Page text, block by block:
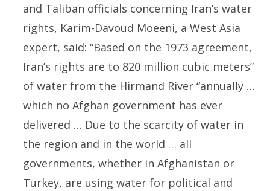
and Taliban officials concerning Iran’s water
rights, Karim-Davoud Moeeni, a West Asia
expert, said: “Based on the 1973 agreement,
Iran’s rights are to 820 million cubic meters”
of water from the Hirmand River “annually …
which no Afghan government has ever
delivered … Due to the scarcity of water in
the region and in the world … all
governments, whether in Afghanistan or
Turkey, are using water for political and